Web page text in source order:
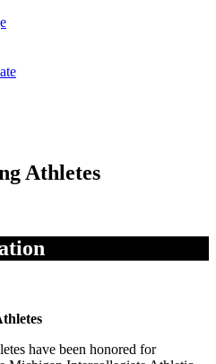
Athletes
have been honored for